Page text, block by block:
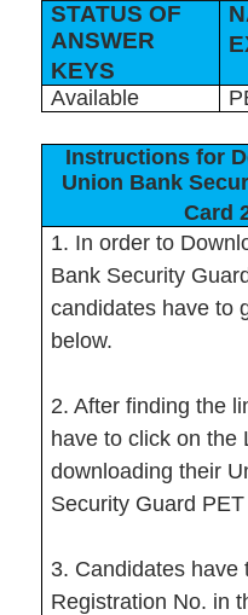
STATUS OF
ANSWER
KEYS
Available
Instructions for
Union Bank
Card
1. In order to
Bank Security
candidates have to
below.
2. After finding the
have to click on the
downloading their
Security Guard
3. Candidates have
Registration No. in